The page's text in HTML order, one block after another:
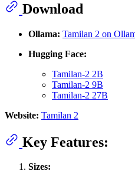
Download
Ollama: Tamilan 2 on
Hugging Face:
Tamilan-2 2B
Tamilan-2 9B
Tamilan-2 27B
Website: Tamilan 2
Key Features:
Sizes: